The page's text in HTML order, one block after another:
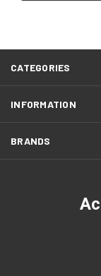
CATEGORIES
INFORMATION
BRANDS